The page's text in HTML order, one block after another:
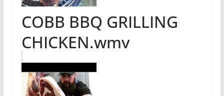
COBB BBQ GRILLING
CHICKEN.wmv